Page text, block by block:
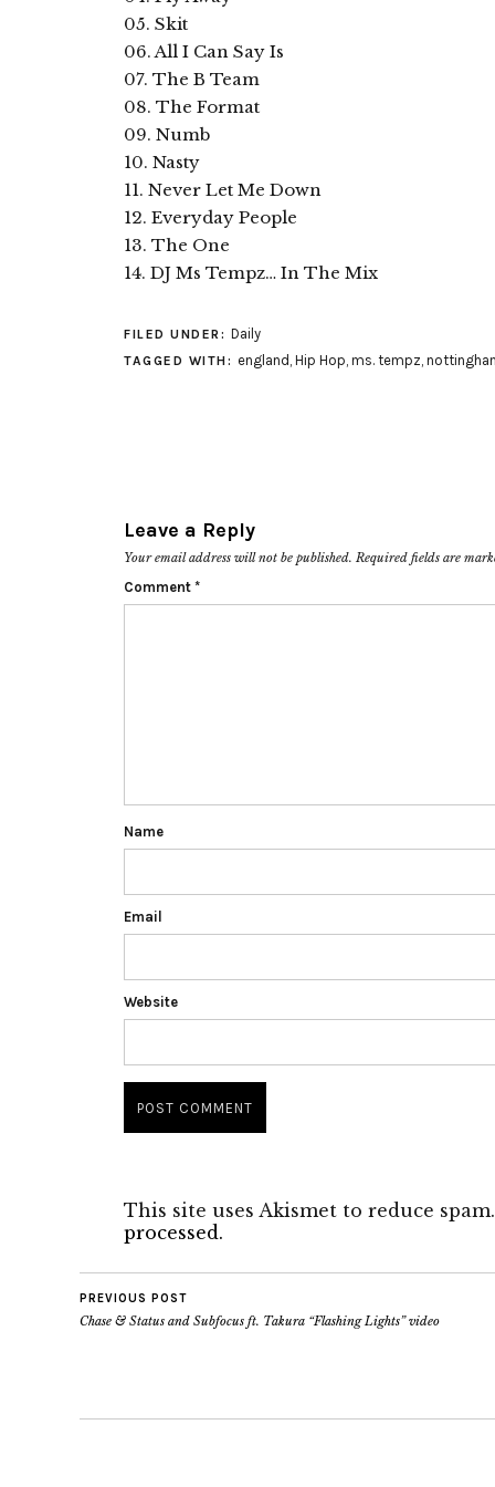
05. Skit
06. All I Can Say Is
07. The B Team
08. The Format
09. Numb
10. Nasty
11. Never Let Me Down
12. Everyday People
13. The One
14. DJ Ms Tempz… In The Mix
FILED UNDER: Daily
TAGGED WITH: england , Hip Hop, ms. tempz,
Leave a Reply
Your email address will not be published. Required fields are
Comment *
Name
Email
Website
This site uses Akismet to reduce spam.
processed.
PREVIOUS POST
Chase & Status and Subfocus ft. Takura “Flashing Lights” video